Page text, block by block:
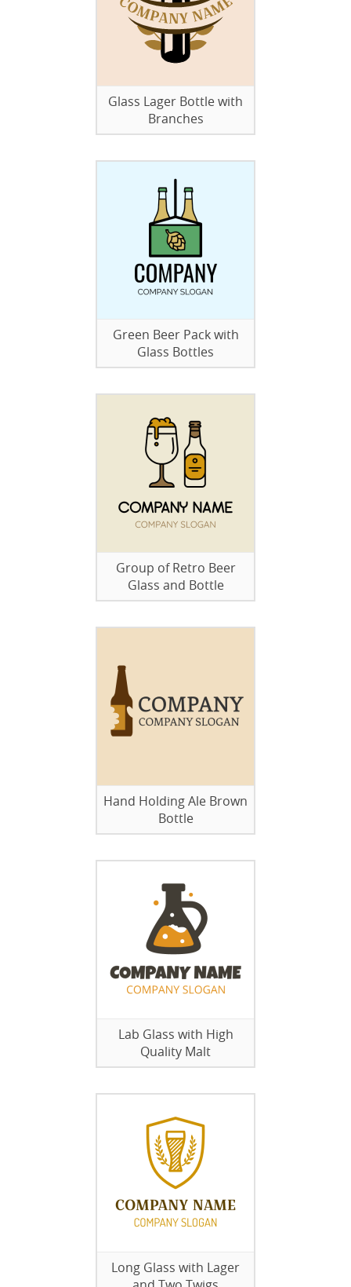
Glass Lager Bottle with
Branches
Green Beer Pack with
Glass Bottles
Group of Retro Beer
Glass and Bottle
Hand Holding Ale Brown
Bottle
Lab Glass with High
Quality Malt
Long Glass with Lager